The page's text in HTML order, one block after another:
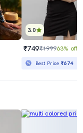
3.0
₹749₹199963% off
Best Price₹674